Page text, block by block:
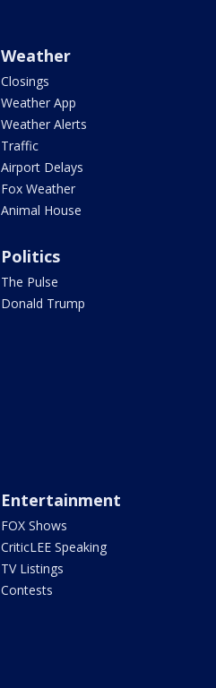
Weather
Closings
Weather App
Weather Alerts
Traffic
Airport Delays
Fox Weather
Animal House
Politics
The Pulse
Donald Trump
Entertainment
FOX Shows
CriticLEE Speaking
TV Listings
Contests